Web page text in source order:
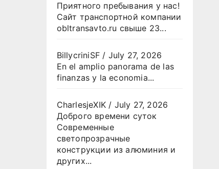
Приятного пребывания у нас!
Сайт транспортной компании
obltransavto.ru свыше 23...
BillycriniSF/ July 27, 2026
En el amplio panorama de las
finanzas y la economia...
CharlesjeXIK/ July 27, 2026
Доброго времени суток
Современные
светопрозрачные
конструкции из алюминия и
других...